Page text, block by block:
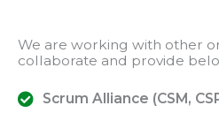
We are working with other
collaborate and provide
Scrum Alliance (CSM,